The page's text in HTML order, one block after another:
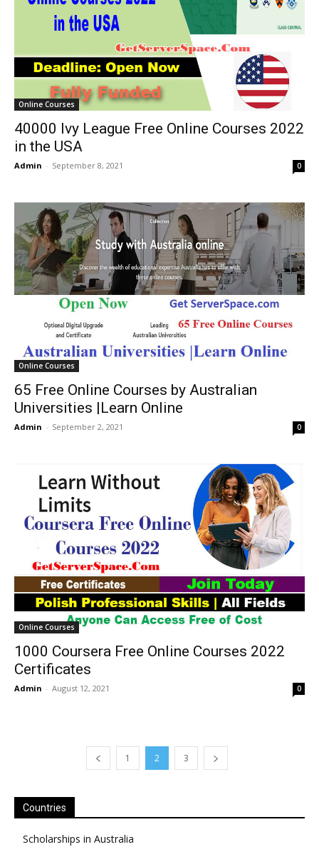
Online Courses
40000 Ivy League Free Online Courses 2022
in the USA
Admin - September 8, 2021 0
Online Courses
65 Free Online Courses by Australian
Universities |Learn Online
Admin - September 2, 2021 0
Online Courses
1000 Coursera Free Online Courses 2022
Certificates
Admin - August 12, 2021 0
1 2 3
Countries
Scholarships in Australia